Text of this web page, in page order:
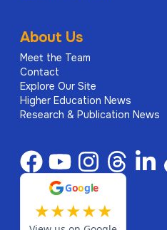
About Us
Meet the Team
Contact
Explore Our Site
Higher Education News
Research & Publication News
Google
★★★★★